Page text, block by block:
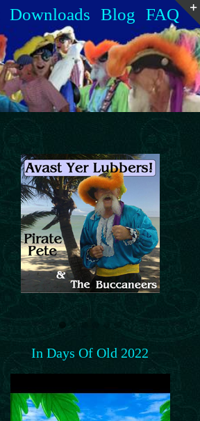
Downloads Blog FAQ
In Days Of Old 2022